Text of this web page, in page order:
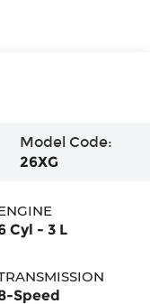
Model Code:
26XG
Cyl - 3 L
Speed